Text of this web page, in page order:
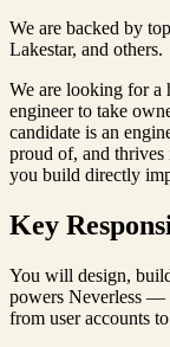
We are backed by
Lakestar, and others.
We are looking for a
engineer to take
candidate is an
proud of, and
you build directly
Key
You will design,
powers Neverless —
from user accounts